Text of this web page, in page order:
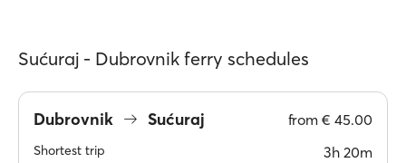
Sućuraj - Dubrovnik ferry schedules
Dubrovnik Sućuraj from € 45.00
Shortest trip 3h 20m